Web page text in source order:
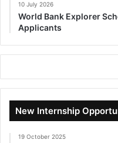
10 July 2026
World Bank Explorer
Applicants
New Internship
19 October 2025